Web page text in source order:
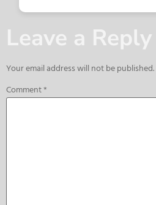
Leave a Reply
Your email address will not be published.
Comment*